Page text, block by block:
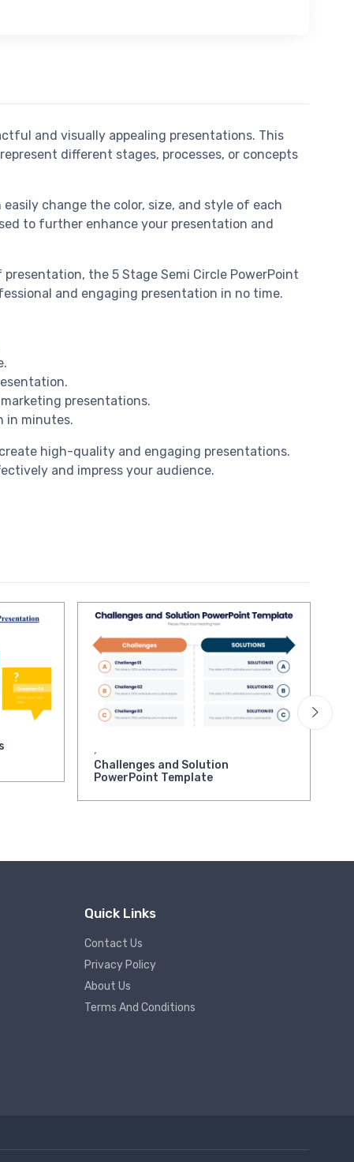
and visually appealing presentations. This
different stages, processes, or concepts
change the color, size, and style of each
to further enhance your presentation and
the 5 Stage Semi Circle PowerPoint
and engaging presentation in no time.
presentations.
in minutes.
high-quality and engaging presentations.
and impress your audience.
,
Challenges and Solution
PowerPoint Template
Quick Links
Contact Us
Privacy Policy
About Us
Terms And Conditions